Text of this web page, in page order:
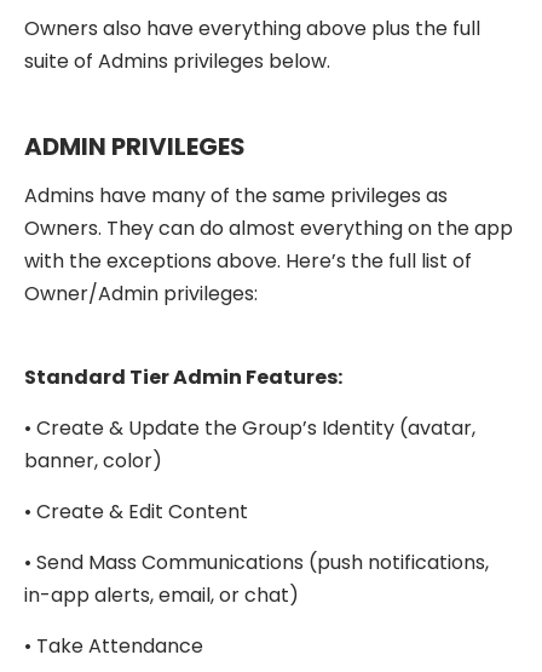
Owners also have everything above plus the full
suite of Admins privileges below.
ADMIN PRIVILEGES
Admins have many of the same privileges as
Owners. They can do almost everything on the app
with the exceptions above. Here’s the full list of
Owner/Admin privileges:
Standard Tier Admin Features:
• Create & Update the Group’s Identity (avatar,
banner, color)
• Create & Edit Content
• Send Mass Communications (push notifications,
in-app alerts, email, or chat)
• Take Attendance